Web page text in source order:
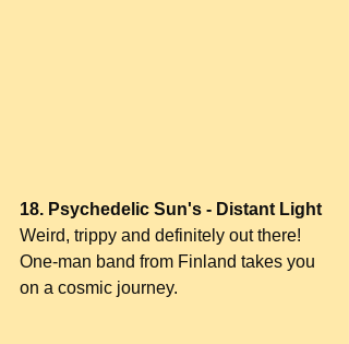
18. Psychedelic Sun's - Distant Light
Weird, trippy and definitely out there!
One-man band from Finland takes you
on a cosmic journey.